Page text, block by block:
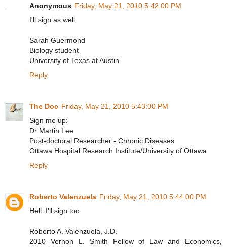
Anonymous Friday, May 21, 2010 5:42:00 PM
I'll sign as well
Sarah Guermond
Biology student
University of Texas at Austin
Reply
The Doc Friday, May 21, 2010 5:43:00 PM
Sign me up:
Dr Martin Lee
Post-doctoral Researcher - Chronic Diseases
Ottawa Hospital Research Institute/University of Ottawa
Reply
Roberto Valenzuela Friday, May 21, 2010 5:44:00 PM
Hell, I'll sign too.
Roberto A. Valenzuela, J.D.
2010 Vernon L. Smith Fellow of Law and Economics,